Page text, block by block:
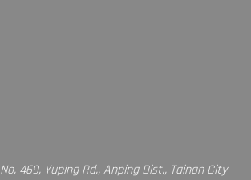
No. 469, Yuping Rd., Anping Dist., Tainan City